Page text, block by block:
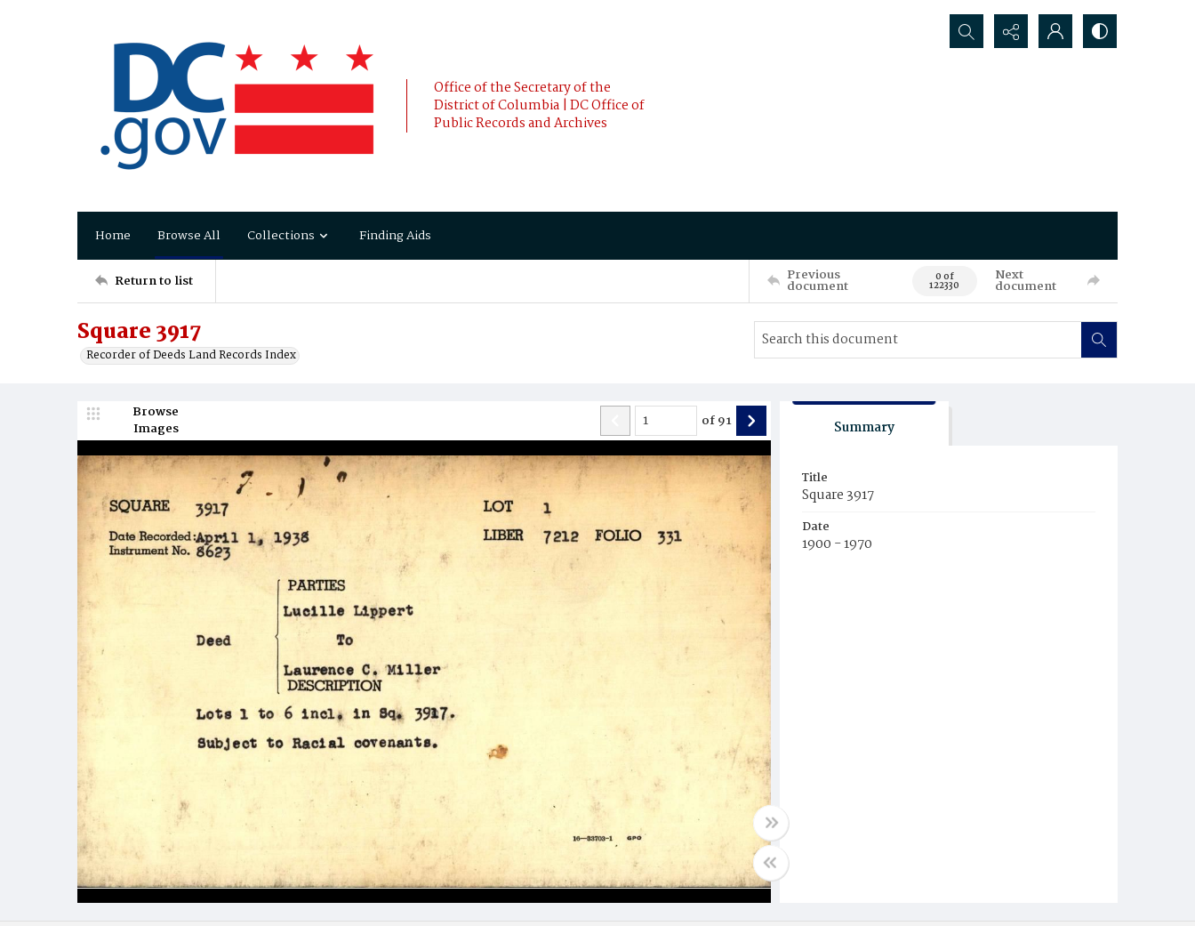
Office of the Secretary of the
District of Columbia | DC Office of
Public Records and Archives
Search...
Home Browse All Collections Finding Aids
Return to list Previous
document 0 of
122330
Next
document
Square 3917
Recorder of Deeds Land Records Index
Browse
Images
of91 Summary
Title
Square 3917
Date
1900 - 1970